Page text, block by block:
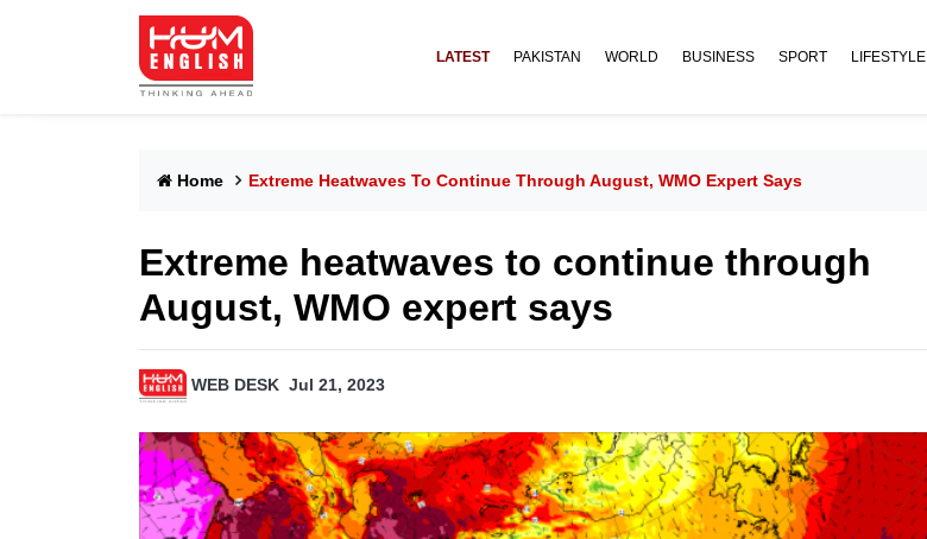
LATEST PAKISTAN WORLD BUSINESS SPORT LIFESTYLE
Home Extreme Heatwaves To Continue Through August, WMO Expert Says
Extreme heatwaves to continue through
August, WMO expert says
WEB DESK Jul 21, 2023